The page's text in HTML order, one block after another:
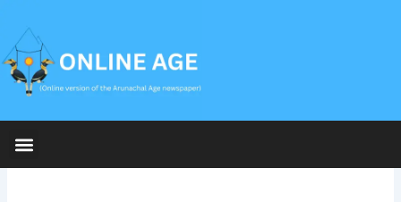
content